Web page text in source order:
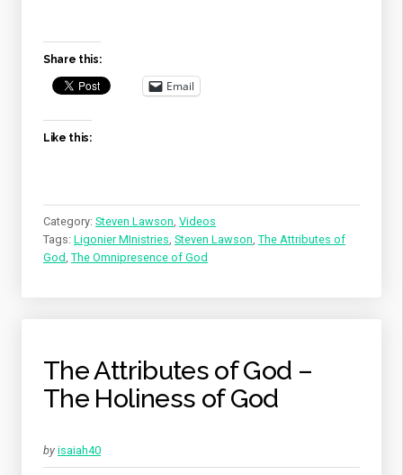
Share this:
Email
Like this:
Category: Steven Lawson Videos
Tags: Ligonier MInistries Steven Lawson The Attributes of
God The Omnipresence of God
The Attributes of God –
The Holiness of God
by isaiah40